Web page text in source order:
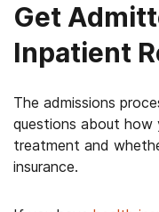
Get
Inpatient
The admissions
questions about how
treatment and
insurance.